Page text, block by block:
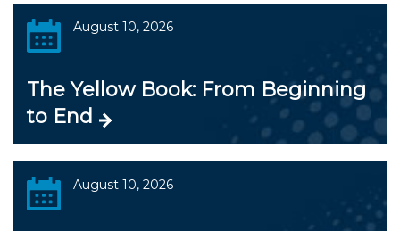
August 10, 2026
The Yellow Book: From Beginning
to End
August 10, 2026